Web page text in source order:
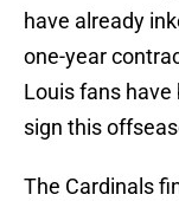
have already
one-year
Louis fans
sign this
The Cardinals